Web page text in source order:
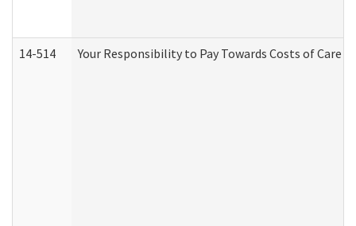
14-514 Your Responsibility to Pay Towards Costs of